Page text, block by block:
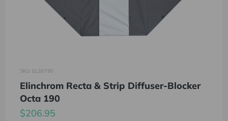
SKU: EL26790
Elinchrom Recta & Strip Diffuser-Blocker
Octa 190
$206.95